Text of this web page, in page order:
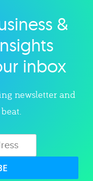
&
inbox
newsletter and